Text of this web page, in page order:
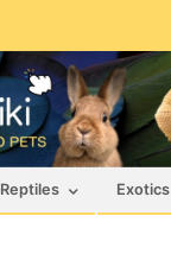
Reptiles Exotics